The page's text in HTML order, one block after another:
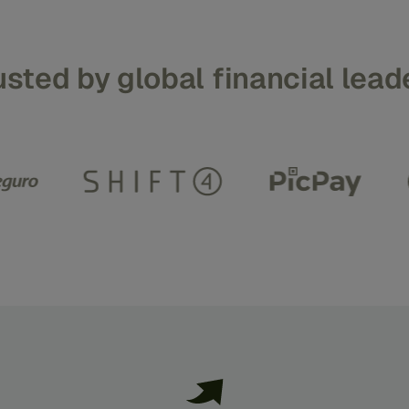
by global financial